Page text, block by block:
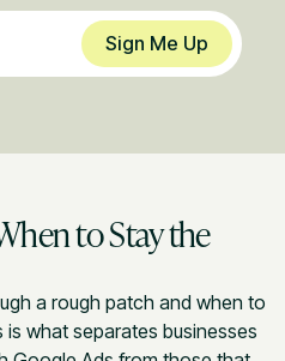
to Stay the
a rough patch and when to
what separates businesses